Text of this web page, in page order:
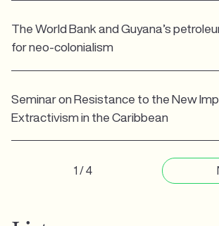
The World Bank and Guyana’s
for neo-colonialism
Seminar on Resistance to the New
Extractivism in the Caribbean
1 / 4